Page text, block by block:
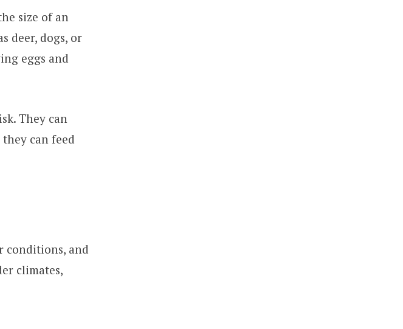
size of an
deer, dogs, or
eggs and
They can
can feed
conditions, and
climates,